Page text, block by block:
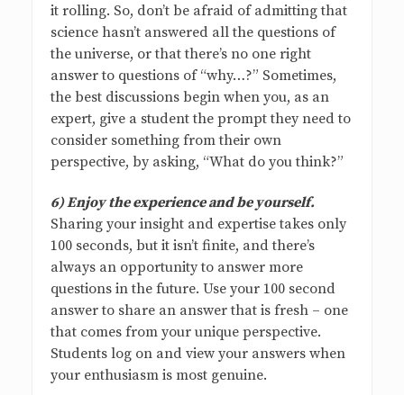
it rolling. So, don’t be afraid of admitting that
science hasn’t answered all the questions of
the universe, or that there’s no one right
answer to questions of “why…?” Sometimes,
the best discussions begin when you, as an
expert, give a student the prompt they need to
consider something from their own
perspective, by asking, “What do you think?”
6) Enjoy the experience and be yourself.
Sharing your insight and expertise takes only
100 seconds, but it isn’t finite, and there’s
always an opportunity to answer more
questions in the future. Use your 100 second
answer to share an answer that is fresh – one
that comes from your unique perspective.
Students log on and view your answers when
your enthusiasm is most genuine.